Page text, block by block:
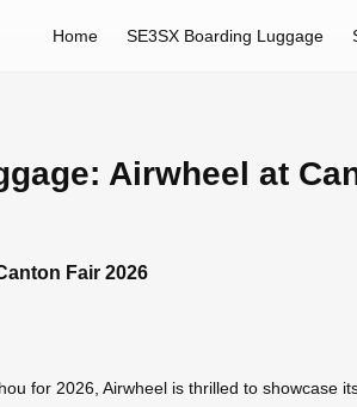
Home SE3SX Boarding Luggage
Airwheel at
Fair 2026
for 2026, Airwheel is thrilled to